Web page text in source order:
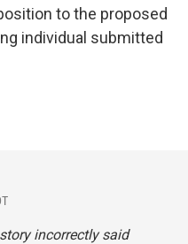
to the proposed
individual submitted
incorrectly said